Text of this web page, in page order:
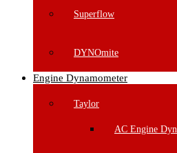
Superflow
DYNOmite
Engine Dynamometer
Taylor
AC Engine